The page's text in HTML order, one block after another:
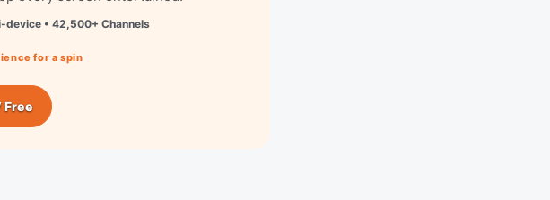
device • 42,500+ Channels
for a spin
Free